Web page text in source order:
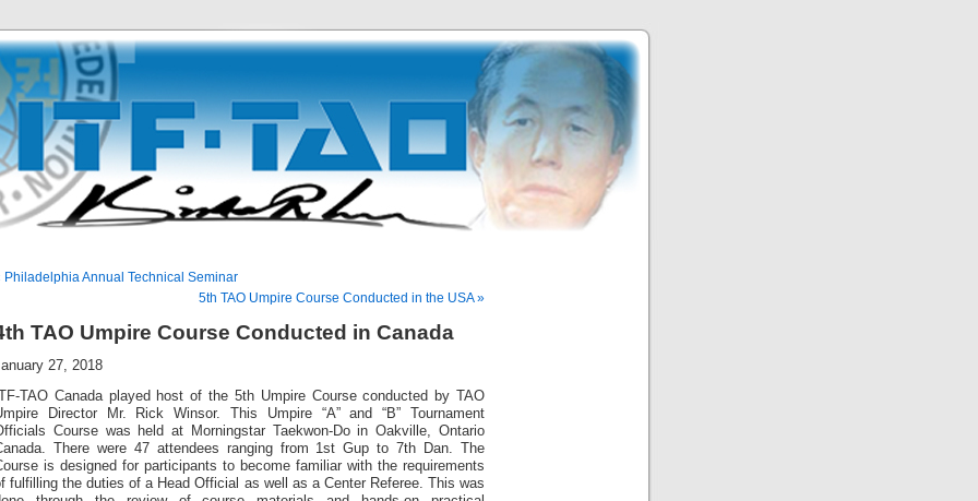
Philadelphia Annual Technical Seminar
5th TAO Umpire Course Conducted in the USA »
TAO Umpire Course Conducted in Canada
27, 2018
TAO Canada played host of the 5th Umpire Course conducted by TAO
Director Mr. Rick Winsor. This Umpire “A” and “B” Tournament
Course was held at Morningstar Taekwon-Do in Oakville, Ontario
There were 47 attendees ranging from 1st Gup to 7th Dan. The
is designed for participants to become familiar with the requirements
fulfilling the duties of a Head Official as well as a Center Referee. This was